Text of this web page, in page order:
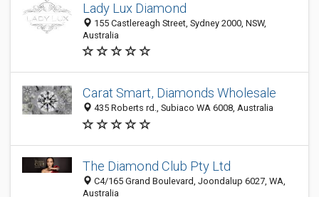
Lady Lux Diamond
155 Castlereagh Street, Sydney 2000, NSW,
Australia
Carat Smart, Diamonds Wholesale
435 Roberts rd., Subiaco WA 6008, Australia
The Diamond Club Pty Ltd
C4/165 Grand Boulevard, Joondalup 6027, WA,
Australia